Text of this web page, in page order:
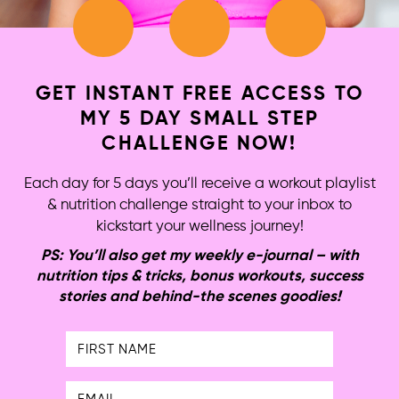
GET INSTANT FREE ACCESS TO
MY 5 DAY SMALL STEP
CHALLENGE NOW!
Each day for 5 days you’ll receive a workout playlist
& nutrition challenge straight to your inbox to
kickstart your wellness journey!
PS: You’ll also get my weekly e-journal – with
nutrition tips & tricks, bonus workouts, success
stories and behind-the scenes goodies!